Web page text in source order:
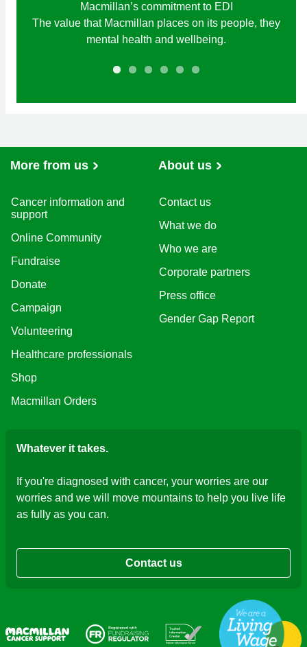
Macmillan’s commitment to EDI
The value that Macmillan places on its people, they
mental health and wellbeing.
More from us
Cancer information and
support
Online Community
Fundraise
Donate
Campaign
Volunteering
Healthcare professionals
Shop
Macmillan Orders
About us
Contact us
What we do
Who we are
Corporate partners
Press office
Gender Gap Report
Whatever it takes.
If you're diagnosed with cancer, your worries are our
worries and we will move mountains to help you live life
as fully as you can.
Contact us